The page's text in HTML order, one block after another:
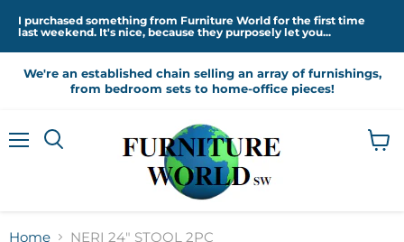
I purchased something from Furniture World for the first time
last weekend. It's nice, because they purposely let you...
We're an established chain selling an array of furnishings,
from bedroom sets to home-office pieces!
Home NERI 24" STOOL 2PC